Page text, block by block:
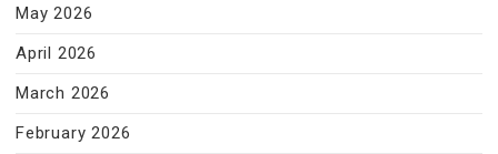
May 2026
April 2026
March 2026
February 2026